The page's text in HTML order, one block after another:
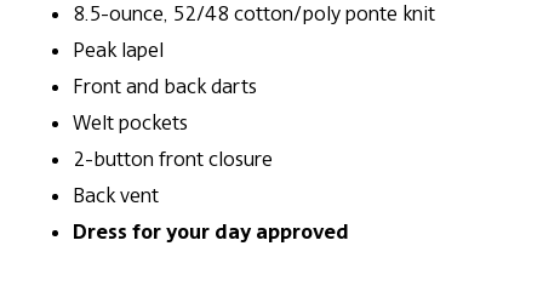
8.5-ounce, 52/48 cotton/poly ponte knit
Peak lapel
Front and back darts
Welt pockets
2-button front closure
Back vent
Dress for your day approved